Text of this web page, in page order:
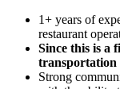
1+ years of
restaurant
Since this is a
transportation
Strong